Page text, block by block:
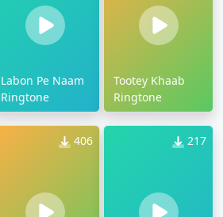
Labon Pe Naam
Ringtone
Tootey Khaab
Ringtone
406 217